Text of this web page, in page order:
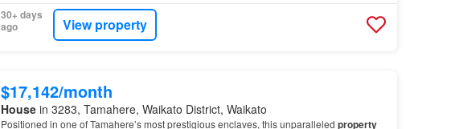
30+ days
ago
View property
$17,142/month
Housein 3283, Tamahere, Waikato District, Waikato
Positioned in one of Tamahere’s most prestigious enclaves, this unparalleled property